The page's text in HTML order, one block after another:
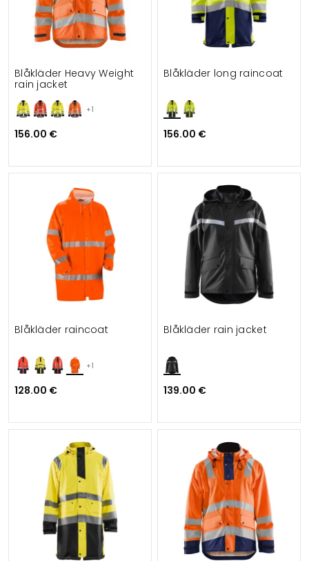
+1
Blåkläder Heavy Weight
rain jacket
156.00 €
Blåkläder long raincoat
156.00 €
+1
Blåkläder raincoat
128.00 €
Blåkläder rain jacket
139.00 €